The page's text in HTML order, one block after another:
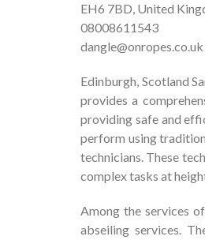
EH6 7BD, United
08008611543
dangle@onropes.co.uk
Edinburgh, Scotland
provides a
providing safe and
perform using
technicians. These
complex tasks at
Among the services
abseiling services.